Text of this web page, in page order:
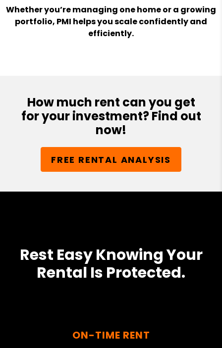
Whether you’re managing one home or a growing
portfolio, PMI helps you scale confidently and
efficiently.
How much rent can you get
for your investment? Find out
now!
FREE RENTAL ANALYSIS
Rest Easy Knowing Your
Rental Is Protected.
ON-TIME RENT